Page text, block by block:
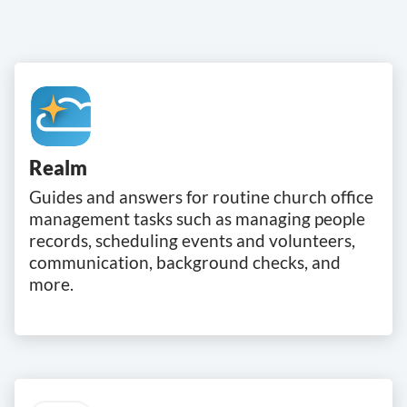
Realm
Guides and answers for routine church office
management tasks such as managing people
records, scheduling events and volunteers,
communication, background checks, and
more.